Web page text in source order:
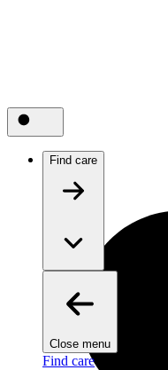
Find care
Close menu
Find care